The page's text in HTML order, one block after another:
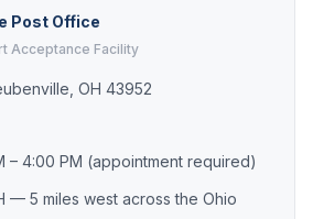
Post Office
Acceptance Facility
OH 43952
– 4:00 PM (appointment required)
— 5 miles west across the Ohio